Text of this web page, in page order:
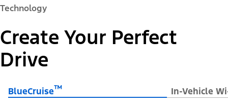
Technology
Create Your Perfect
Drive
BlueCruise™ In-Vehicle